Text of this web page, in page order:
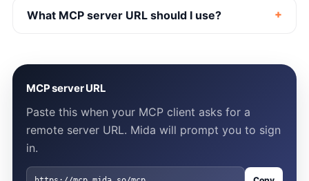
What MCP server URL should I use?
MCP server URL
Paste this when your MCP client asks for a
remote server URL. Mida will prompt you to sign
in.